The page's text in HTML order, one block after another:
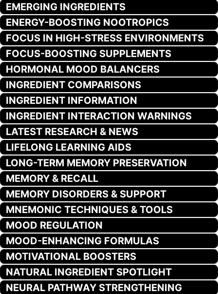
EMERGING INGREDIENTS
ENERGY-BOOSTING NOOTROPICS
FOCUS IN HIGH-STRESS ENVIRONMENTS
FOCUS-BOOSTING SUPPLEMENTS
HORMONAL MOOD BALANCERS
INGREDIENT COMPARISONS
INGREDIENT INFORMATION
INGREDIENT INTERACTION WARNINGS
LATEST RESEARCH & NEWS
LIFELONG LEARNING AIDS
LONG-TERM MEMORY PRESERVATION
MEMORY & RECALL
MEMORY DISORDERS & SUPPORT
MNEMONIC TECHNIQUES & TOOLS
MOOD REGULATION
MOOD-ENHANCING FORMULAS
MOTIVATIONAL BOOSTERS
NATURAL INGREDIENT SPOTLIGHT
NEURAL PATHWAY STRENGTHENING